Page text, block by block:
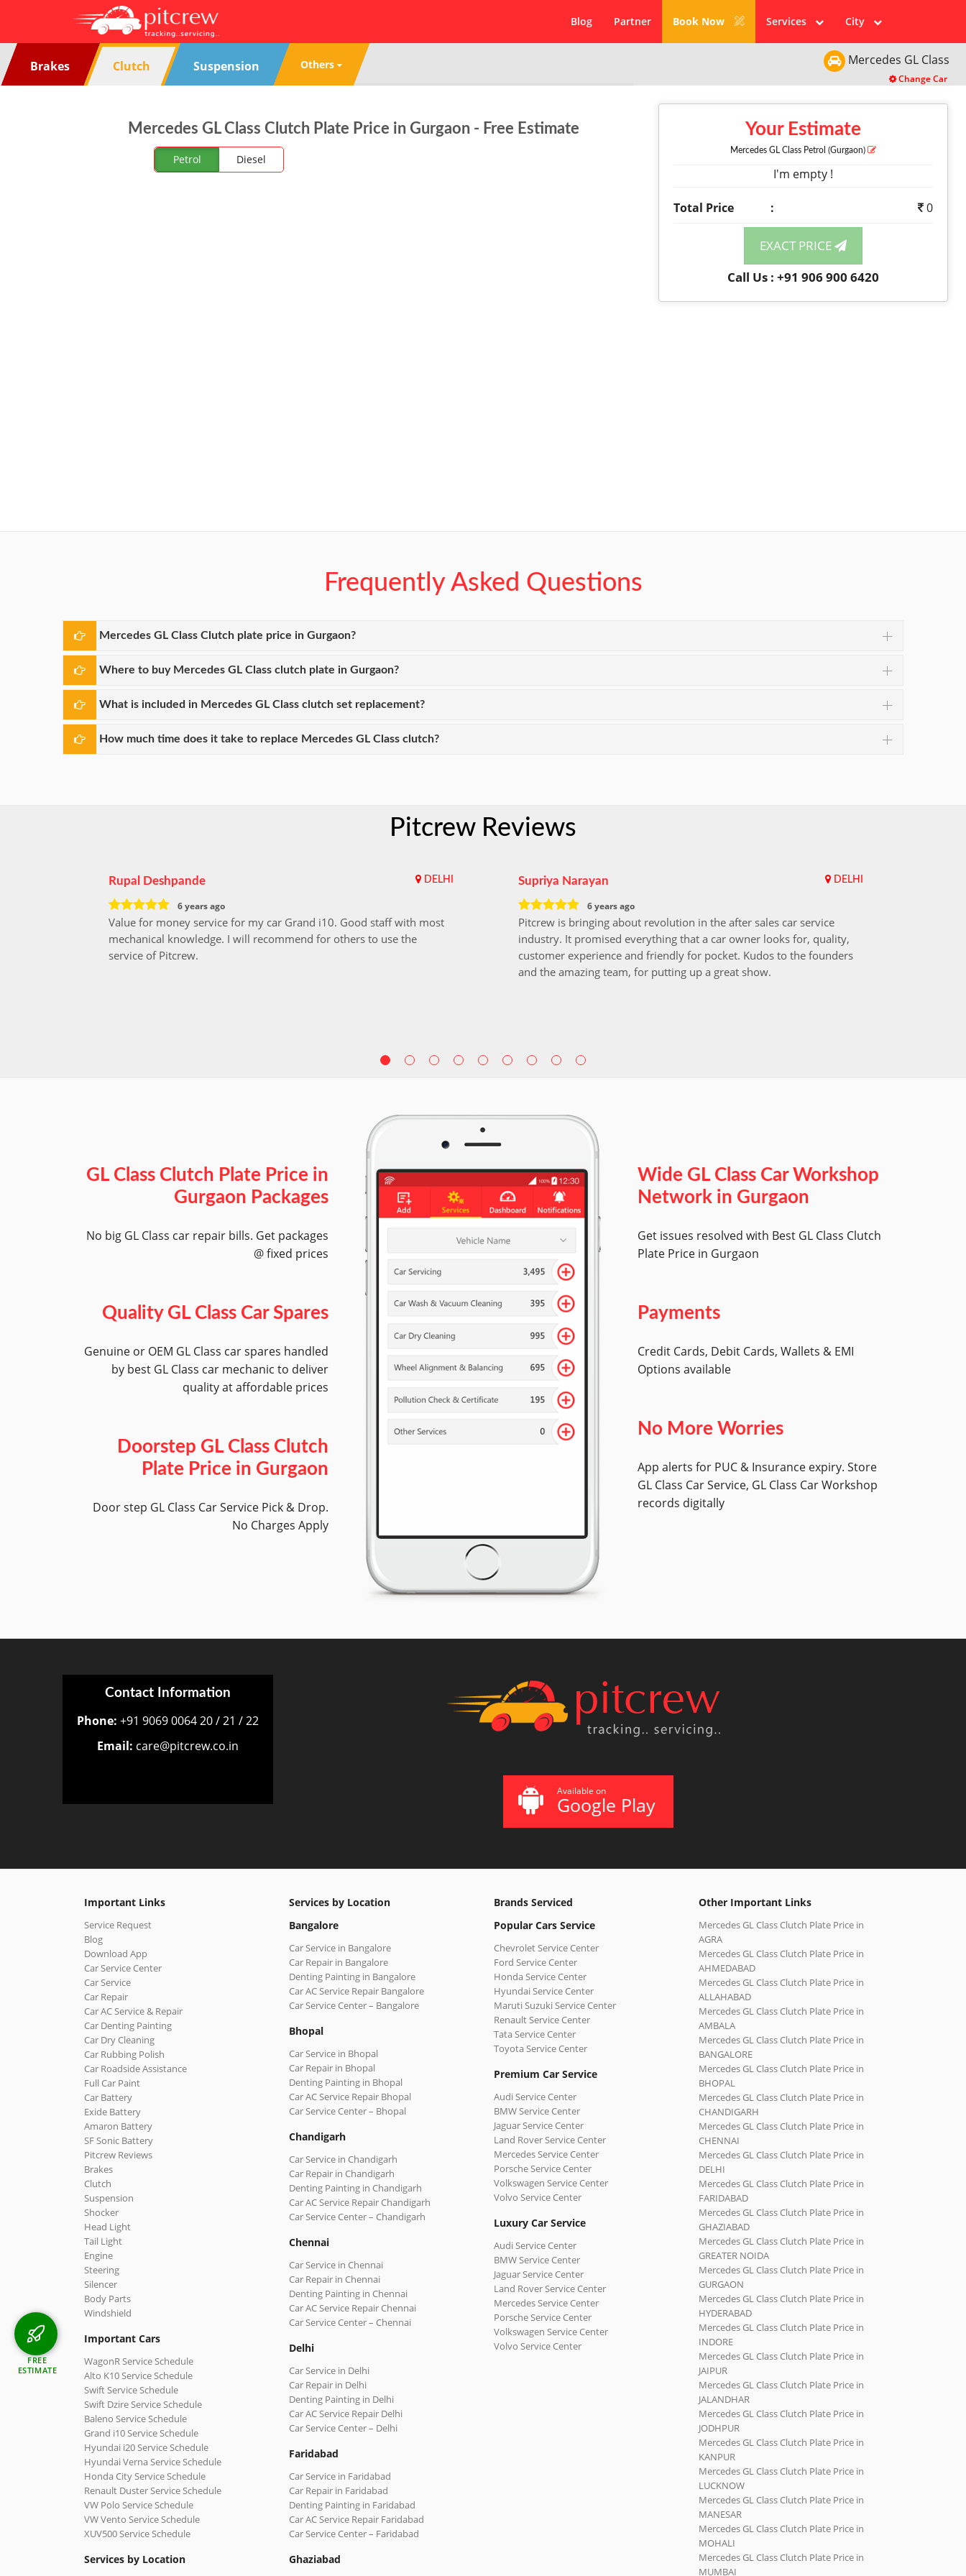
Blog Partner Book Now Services City
Brakes Clutch Suspension Others Mercedes GL Class
Change Car
Mercedes GL Class Clutch Plate Price in Gurgaon - Free Estimate
Petrol Diesel
Your Estimate
Mercedes GL Class Petrol (Gurgaon)
I'm empty !
Total Price : 0
EXACT PRICE
Call Us : +91 906 900 6420
Frequently Asked Questions
Mercedes GL Class Clutch plate price in Gurgaon?
Where to buy Mercedes GL Class clutch plate in Gurgaon?
What is included in Mercedes GL Class clutch set replacement?
How much time does it take to replace Mercedes GL Class clutch?
Pitcrew Reviews
Rupal Deshpande DELHI
6 years ago
Value for money service for my car Grand i10. Good staff with most
mechanical knowledge. I will recommend for others to use the
service of Pitcrew.
Supriya Narayan DELHI
6 years ago
Pitcrew is bringing about revolution in the after sales car service
industry. It promised everything that a car owner looks for, quality,
customer experience and friendly for pocket. Kudos to the founders
and the amazing team, for putting up a great show.
GL Class Clutch Plate Price in
Gurgaon Packages
No big GL Class car repair bills. Get packages
@ fixed prices
Quality GL Class Car Spares
Genuine or OEM GL Class car spares handled
by best GL Class car mechanic to deliver
quality at affordable prices
Doorstep GL Class Clutch
Plate Price in Gurgaon
Door step GL Class Car Service Pick & Drop.
No Charges Apply
Wide GL Class Car Workshop
Network in Gurgaon
Get issues resolved with Best GL Class Clutch
Plate Price in Gurgaon
Payments
Credit Cards, Debit Cards, Wallets & EMI
Options available
No More Worries
App alerts for PUC & Insurance expiry. Store
GL Class Car Service, GL Class Car Workshop
records digitally
Contact Information
Phone: +91 9069 0064 20 / 21 / 22
Email: care@pitcrew.co.in
Available on
Google Play
Important Links
Service Request
Blog
Download App
Car Service Center
Car Service
Car Repair
Car AC Service & Repair
Car Denting Painting
Car Dry Cleaning
Car Rubbing Polish
Car Roadside Assistance
Full Car Paint
Car Battery
Exide Battery
Amaron Battery
SF Sonic Battery
Pitcrew Reviews
Brakes
Clutch
Suspension
Shocker
Head Light
Tail Light
Engine
Steering
Silencer
Body Parts
Windshield
Important Cars
WagonR Service Schedule
Alto K10 Service Schedule
Swift Service Schedule
Swift Dzire Service Schedule
Baleno Service Schedule
Grand i10 Service Schedule
Hyundai i20 Service Schedule
Hyundai Verna Service Schedule
Honda City Service Schedule
Renault Duster Service Schedule
VW Polo Service Schedule
VW Vento Service Schedule
XUV500 Service Schedule
Services by Location
Services by Location
Bangalore
Car Service in Bangalore
Car Repair in Bangalore
Denting Painting in Bangalore
Car AC Service Repair Bangalore
Car Service Center – Bangalore
Bhopal
Car Service in Bhopal
Car Repair in Bhopal
Denting Painting in Bhopal
Car AC Service Repair Bhopal
Car Service Center – Bhopal
Chandigarh
Car Service in Chandigarh
Car Repair in Chandigarh
Denting Painting in Chandigarh
Car AC Service Repair Chandigarh
Car Service Center – Chandigarh
Chennai
Car Service in Chennai
Car Repair in Chennai
Denting Painting in Chennai
Car AC Service Repair Chennai
Car Service Center – Chennai
Delhi
Car Service in Delhi
Car Repair in Delhi
Denting Painting in Delhi
Car AC Service Repair Delhi
Car Service Center – Delhi
Faridabad
Car Service in Faridabad
Car Repair in Faridabad
Denting Painting in Faridabad
Car AC Service Repair Faridabad
Car Service Center – Faridabad
Ghaziabad
Brands Serviced
Popular Cars Service
Chevrolet Service Center
Ford Service Center
Honda Service Center
Hyundai Service Center
Maruti Suzuki Service Center
Renault Service Center
Tata Service Center
Toyota Service Center
Premium Car Service
Audi Service Center
BMW Service Center
Jaguar Service Center
Land Rover Service Center
Mercedes Service Center
Porsche Service Center
Volkswagen Service Center
Volvo Service Center
Luxury Car Service
Audi Service Center
BMW Service Center
Jaguar Service Center
Land Rover Service Center
Mercedes Service Center
Porsche Service Center
Volkswagen Service Center
Volvo Service Center
Other Important Links
Mercedes GL Class Clutch Plate Price in
AGRA
Mercedes GL Class Clutch Plate Price in
AHMEDABAD
Mercedes GL Class Clutch Plate Price in
ALLAHABAD
Mercedes GL Class Clutch Plate Price in
AMBALA
Mercedes GL Class Clutch Plate Price in
BANGALORE
Mercedes GL Class Clutch Plate Price in
BHOPAL
Mercedes GL Class Clutch Plate Price in
CHANDIGARH
Mercedes GL Class Clutch Plate Price in
CHENNAI
Mercedes GL Class Clutch Plate Price in
DELHI
Mercedes GL Class Clutch Plate Price in
FARIDABAD
Mercedes GL Class Clutch Plate Price in
GHAZIABAD
Mercedes GL Class Clutch Plate Price in
GREATER NOIDA
Mercedes GL Class Clutch Plate Price in
GURGAON
Mercedes GL Class Clutch Plate Price in
HYDERABAD
Mercedes GL Class Clutch Plate Price in
INDORE
Mercedes GL Class Clutch Plate Price in
JAIPUR
Mercedes GL Class Clutch Plate Price in
JALANDHAR
Mercedes GL Class Clutch Plate Price in
JODHPUR
Mercedes GL Class Clutch Plate Price in
KANPUR
Mercedes GL Class Clutch Plate Price in
LUCKNOW
Mercedes GL Class Clutch Plate Price in
MANESAR
Mercedes GL Class Clutch Plate Price in
MOHALI
Mercedes GL Class Clutch Plate Price in
MUMBAI
FREE
ESTIMATE